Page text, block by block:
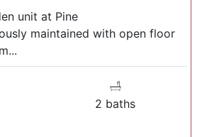
unit at Pine
maintained with open floor
2 baths